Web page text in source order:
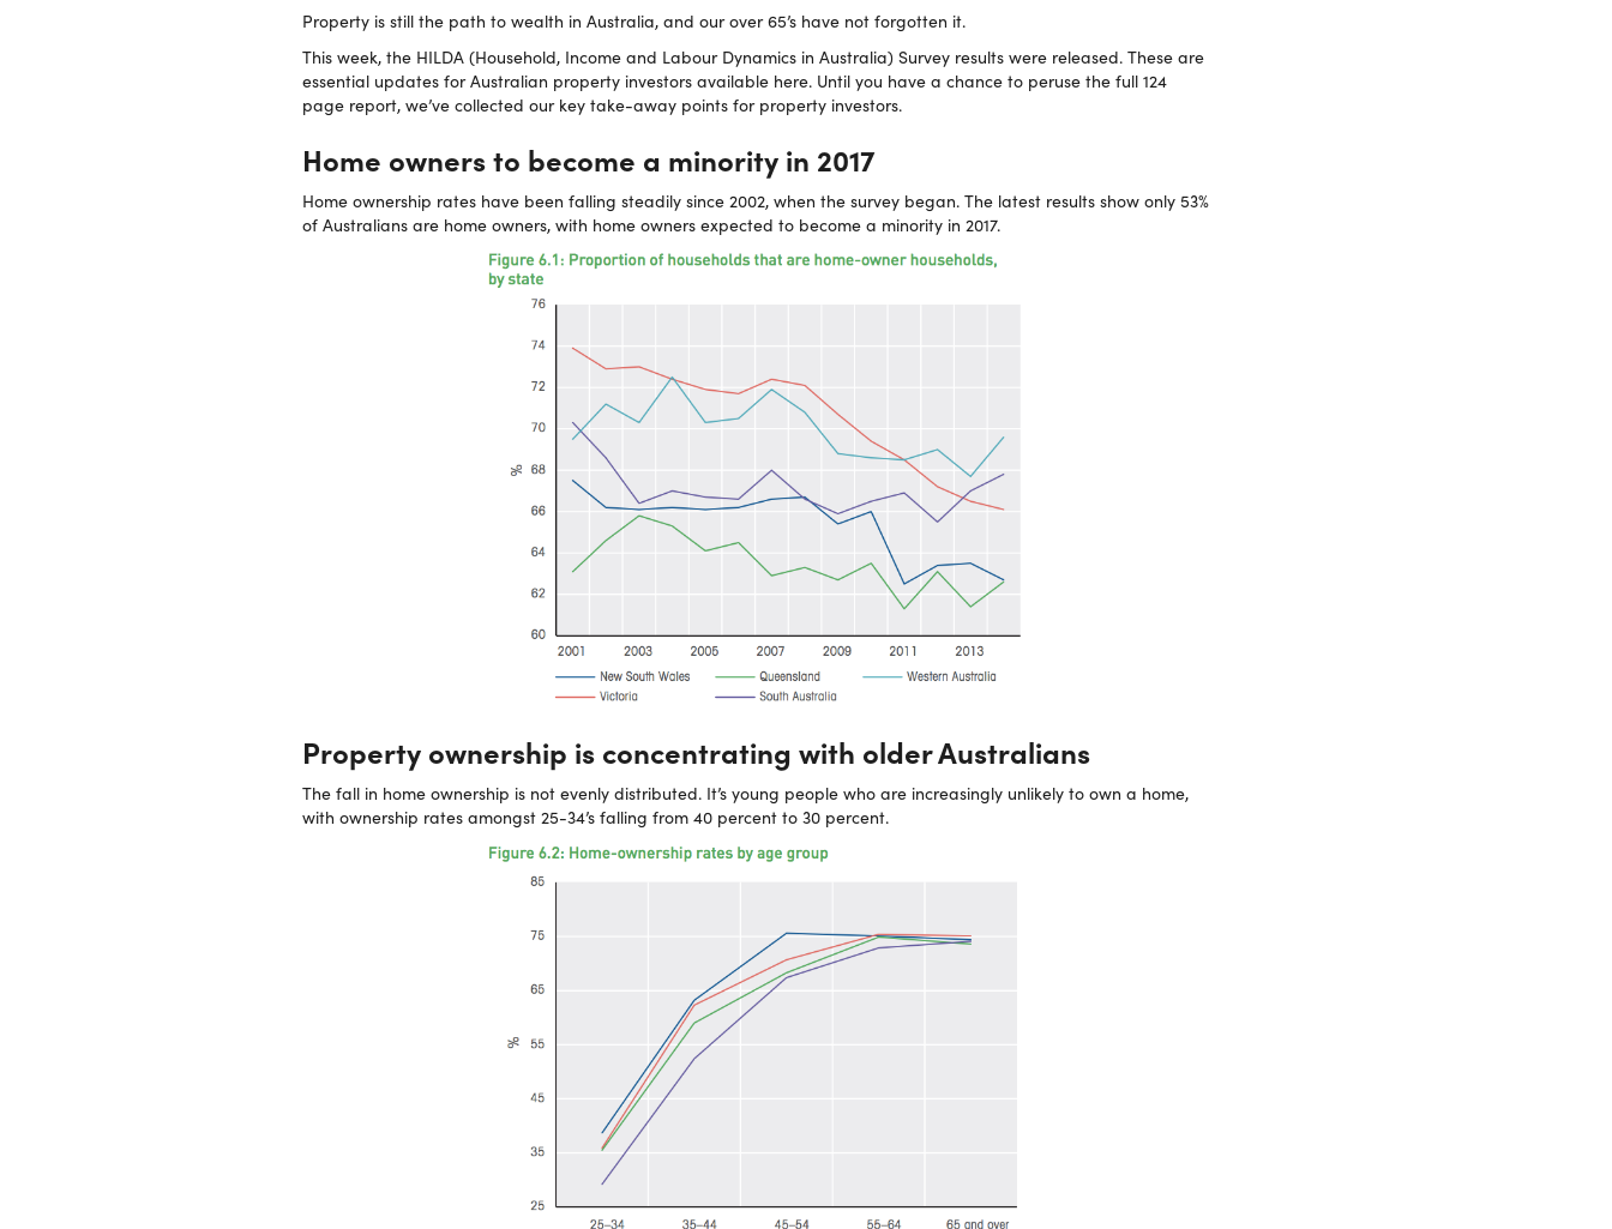
Property is still the path to wealth in Australia, and our over 65’s have not forgotten it.
This week, the HILDA (Household, Income and Labour Dynamics in Australia) Survey results were released. These are
essential updates for Australian property investors available here. Until you have a chance to peruse the full 124
page report, we’ve collected our key take-away points for property investors.
Home owners to become a minority in 2017
Home ownership rates have been falling steadily since 2002, when the survey began. The latest results show only 53%
of Australians are home owners, with home owners expected to become a minority in 2017.
Property ownership is concentrating with older Australians
The fall in home ownership is not evenly distributed. It’s young people who are increasingly unlikely to own a home,
with ownership rates amongst 25-34’s falling from 40 percent to 30 percent.